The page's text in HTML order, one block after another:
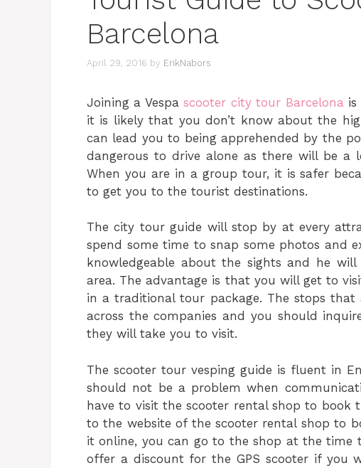
Barcelona
April 29, 2016 by ErikNabors
Joining a Vespascooter city tour Barcelona is
it is likely that you don’t know about the
can lead you to being apprehended by the
dangerous to drive alone as there will be a
When you are in a group tour, it is safer
to get you to the tourist destinations.
The city tour guide will stop by at every
spend some time to snap some photos and
knowledgeable about the sights and he
area. The advantage is that you will get to
in a traditional tour package. The stops
across the companies and you should
they will take you to visit.
The scooter tour vesping guide is fluent in
should not be a problem when
have to visit the scooter rental shop to book
to the website of the scooter rental shop to
it online, you can go to the shop at the time
offer a discount for the GPS scooter if you